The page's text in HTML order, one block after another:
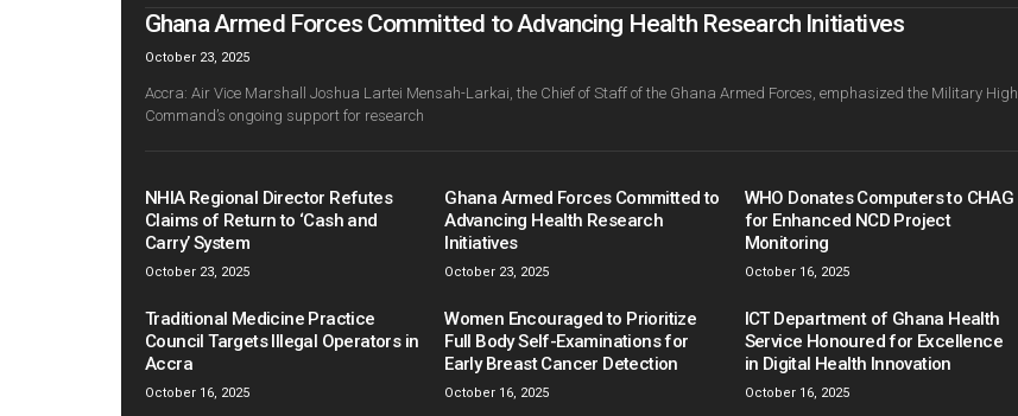
Ghana Armed Forces Committed to Advancing Health Research Initiatives
October 23, 2025
Accra: Air Vice Marshall Joshua Lartei Mensah-Larkai, the Chief of Staff of the Ghana Armed Forces, emphasized the Military High
Command’s ongoing support for research
NHIA Regional Director Refutes
Claims of Return to ‘Cash and
Carry’ System
October 23, 2025
Ghana Armed Forces Committed to
Advancing Health Research
Initiatives
October 23, 2025
WHO Donates Computers to CHAG
for Enhanced NCD Project
Monitoring
October 16, 2025
Traditional Medicine Practice
Council Targets Illegal Operators in
Accra
October 16, 2025
Women Encouraged to Prioritize
Full Body Self-Examinations for
Early Breast Cancer Detection
October 16, 2025
ICT Department of Ghana Health
Service Honoured for Excellence
in Digital Health Innovation
October 16, 2025